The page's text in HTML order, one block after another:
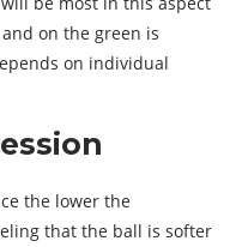
on the green is
on individual
the lower the
that the ball is softer